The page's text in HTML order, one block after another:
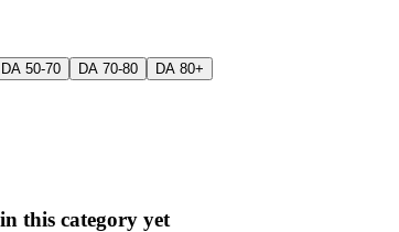
DA 50-70 DA 70-80 DA 80+
this category yet